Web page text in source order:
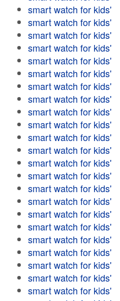
smart watch for kids'
smart watch for kids'
smart watch for kids'
smart watch for kids'
smart watch for kids'
smart watch for kids'
smart watch for kids'
smart watch for kids'
smart watch for kids'
smart watch for kids'
smart watch for kids'
smart watch for kids'
smart watch for kids'
smart watch for kids'
smart watch for kids'
smart watch for kids'
smart watch for kids'
smart watch for kids'
smart watch for kids'
smart watch for kids'
smart watch for kids'
smart watch for kids'
smart watch for kids'